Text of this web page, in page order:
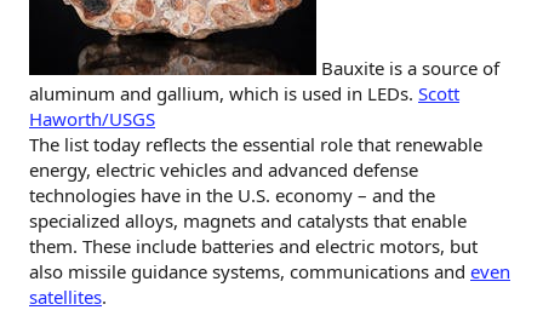
Bauxite is a source of
aluminum and gallium, which is used in LEDs. Scott
Haworth/USGS
The list today reflects the essential role that renewable
energy, electric vehicles and advanced defense
technologies have in the U.S. economy – and the
specialized alloys, magnets and catalysts that enable
them. These include batteries and electric motors, but
also missile guidance systems, communications and even
satellites.